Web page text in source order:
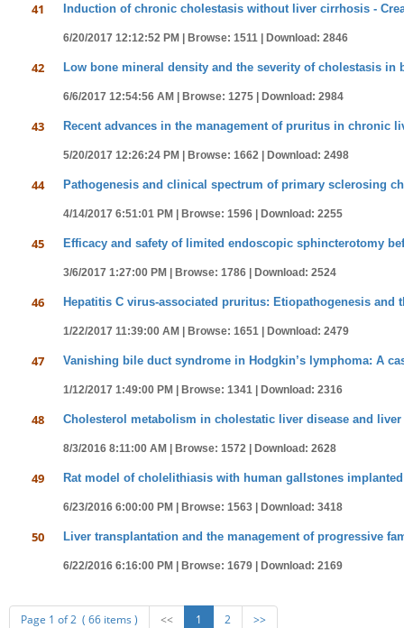
41 Induction of chronic cholestasis without liver cirrhosis -
6/20/2017 12:12:52 PM | Browse: 1511 | Download: 2846
42 Low bone mineral density and the severity of cholestasis in
6/6/2017 12:54:56 AM | Browse: 1275 | Download: 2984
43 Recent advances in the management of pruritus in chronic
5/20/2017 12:26:24 PM | Browse: 1662 | Download: 2498
44 Pathogenesis and clinical spectrum of primary sclerosing
4/14/2017 6:51:01 PM | Browse: 1596 | Download: 2255
45 Efficacy and safety of limited endoscopic sphincterotomy
3/6/2017 1:27:00 PM | Browse: 1786 | Download: 2524
46 Hepatitis C virus-associated pruritus: Etiopathogenesis and
1/22/2017 11:39:00 AM | Browse: 1651 | Download: 2479
47 Vanishing bile duct syndrome in Hodgkin’s lymphoma: A
1/12/2017 1:49:00 PM | Browse: 1341 | Download: 2316
48 Cholesterol metabolism in cholestatic liver disease and
8/3/2016 8:11:00 AM | Browse: 1572 | Download: 2628
49 Rat model of cholelithiasis with human gallstones
6/23/2016 6:00:00 PM | Browse: 1563 | Download: 3418
50 Liver transplantation and the management of progressive
6/22/2016 6:16:00 PM | Browse: 1679 | Download: 2169
Page 1 of 2 ( 66 items ) << 1 2 >>